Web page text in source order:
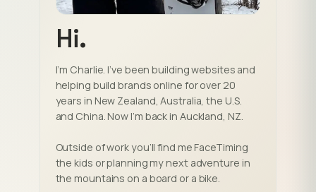
Hi.
I’m Charlie. I’ve been building websites and
helping build brands online for over 20
years in New Zealand, Australia, the U.S.
and China. Now I’m back in Auckland, NZ.
Outside of work you’ll find me FaceTiming
the kids or planning my next adventure in
the mountains on a board or a bike.